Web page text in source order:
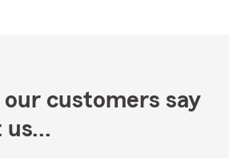
customers say
us...